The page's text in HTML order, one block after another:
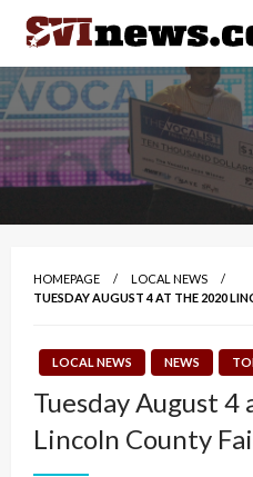
Skip
content
Your Source For Local and
HOMEPAGE
LOCAL NEWS
TUESDAY AUGUST 4 AT THE 2020
LOCAL NEWS NEWS
Tuesday August
Lincoln County